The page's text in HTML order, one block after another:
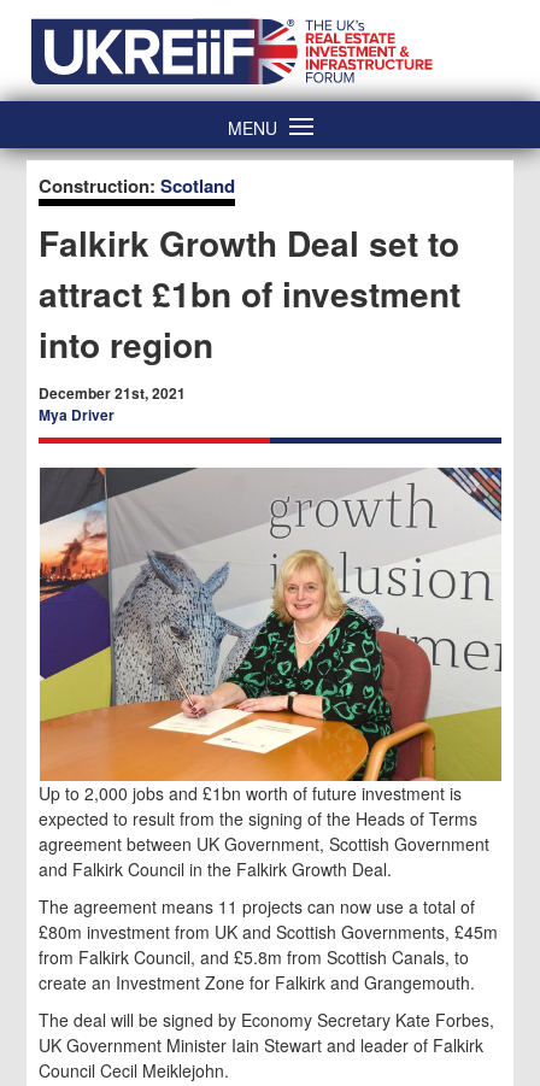
content
MENU
Construction:Scotland
Falkirk Growth Deal set to
attract £1bn of investment
into region
December 21st, 2021
Mya Driver
Up to 2,000 jobs and £1bn worth of future investment is
expected to result from the signing of the Heads of Terms
agreement between UK Government, Scottish Government
and Falkirk Council in the Falkirk Growth Deal.
The agreement means 11 projects can now use a total of
£80m investment from UK and Scottish Governments, £45m
from Falkirk Council, and £5.8m from Scottish Canals, to
create an Investment Zone for Falkirk and Grangemouth.
The deal will be signed by Economy Secretary Kate Forbes,
UK Government Minister Iain Stewart and leader of Falkirk
Council Cecil Meiklejohn.